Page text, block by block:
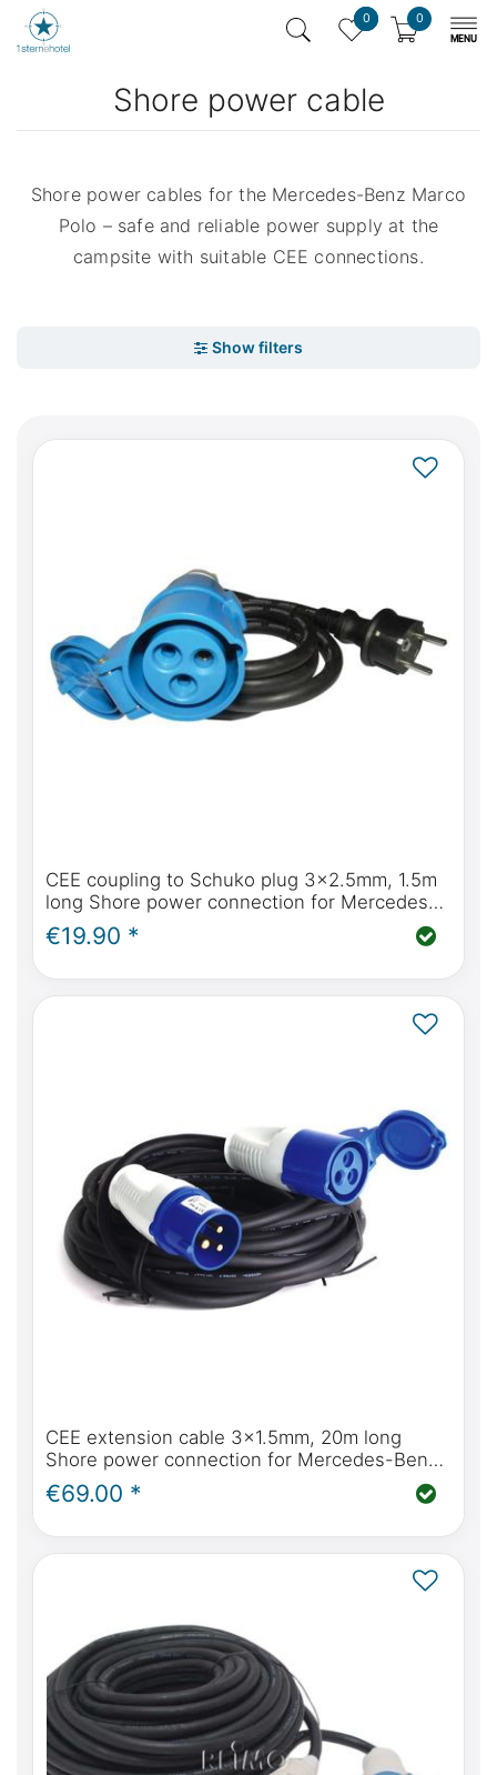
0 0
Shore power cable
Shore power cables for the Mercedes-Benz Marco
Polo – safe and reliable power supply at the
campsite with suitable CEE connections.
CEE coupling to Schuko plug 3x2.5mm, 1.5m
long Shore power connection for Mercedes-
Benz Marco Polo
€19.90 *
CEE extension cable 3x1.5mm, 20m long
Shore power connection for Mercedes-Benz
Marco Polo
€69.00 *